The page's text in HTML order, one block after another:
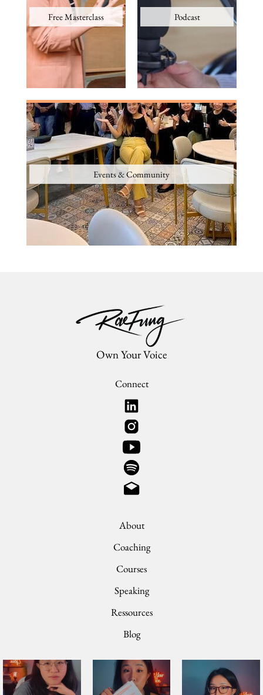
Free Masterclass Podcast
Events & Community
Own Your Voice
Connect
About
Coaching
Courses
Speaking
Ressources
Blog